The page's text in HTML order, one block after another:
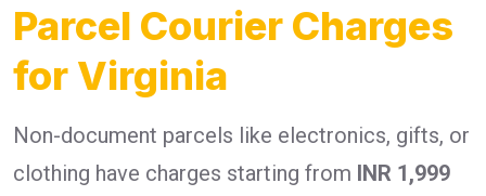
Parcel Courier Charges
for Virginia
Non-document parcels like electronics, gifts, or
clothing have charges starting from INR 1,999